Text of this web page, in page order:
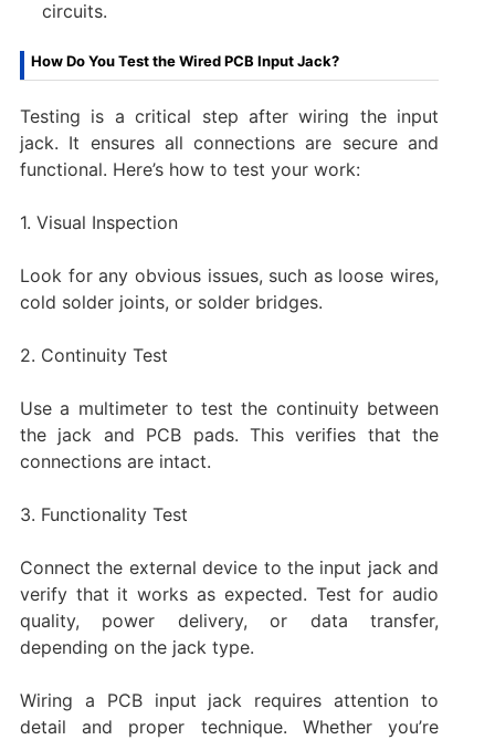
circuits.
How Do You Test the Wired PCB Input Jack?
Testing is a critical step after wiring the input
jack. It ensures all connections are secure and
functional. Here’s how to test your work:
1. Visual Inspection
Look for any obvious issues, such as loose wires,
cold solder joints, or solder bridges.
2. Continuity Test
Use a multimeter to test the continuity between
the jack and PCB pads. This verifies that the
connections are intact.
3. Functionality Test
Connect the external device to the input jack and
verify that it works as expected. Test for audio
quality, power delivery, or data transfer,
depending on the jack type.
Wiring a PCB input jack requires attention to
detail and proper technique. Whether you’re